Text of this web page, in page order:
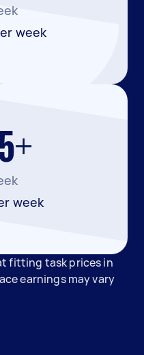
week
week
fitting task prices in
earnings may vary